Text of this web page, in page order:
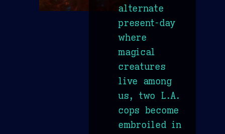
alternate
present-day
where
magical
creatures
live among
us, two L.A.
cops become
embroiled in